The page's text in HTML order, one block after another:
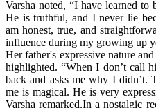
Varsha noted, “I have learned to
He is truthful, and I never lie
am honest, true, and
influence during my growing up
Her father's expressive nature
highlighted. “When I don’t call
back and asks me why I didn’t.
me is magical. He is very
Varsha remarked.In a nostalgic